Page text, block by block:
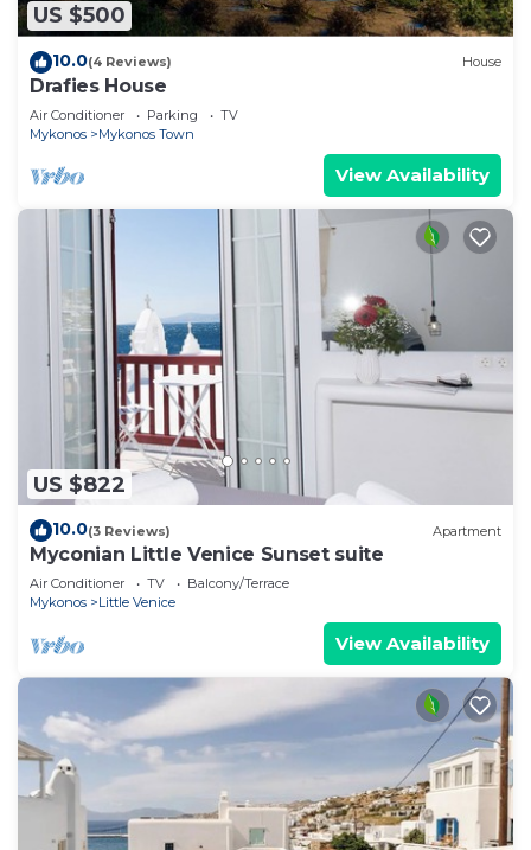
US $500
10.0(4 Reviews) House
Drafies House
Air Conditioner Parking
TV
Mykonos
Mykonos Town
View Availability
US $822
10.0(3 Reviews) Apartment
Myconian Little Venice Sunset suite
Air Conditioner TV
Balcony/Terrace
Mykonos
Little Venice
View Availability